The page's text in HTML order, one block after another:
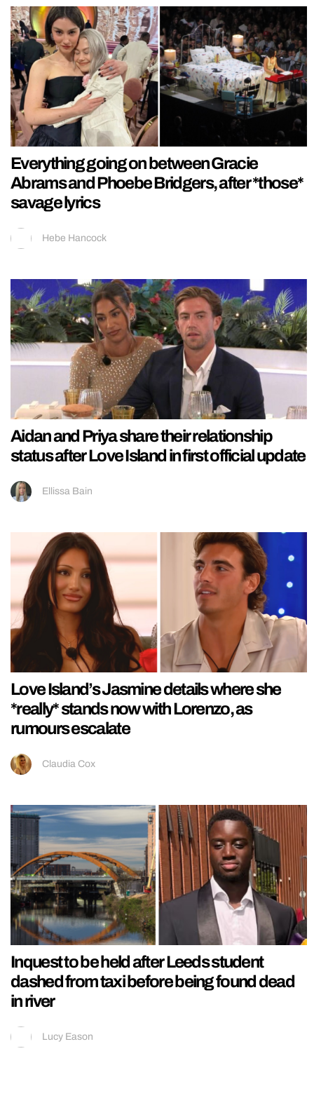
Everything going on between Gracie
Abrams and Phoebe Bridgers, after *those*
savage lyrics
Hebe Hancock
Aidan and Priya share their relationship
status after Love Island in first official update
Ellissa Bain
Love Island’s Jasmine details where she
*really* stands now with Lorenzo, as
rumours escalate
Claudia Cox
Inquest to be held after Leeds student
dashed from taxi before being found dead
in river
Lucy Eason